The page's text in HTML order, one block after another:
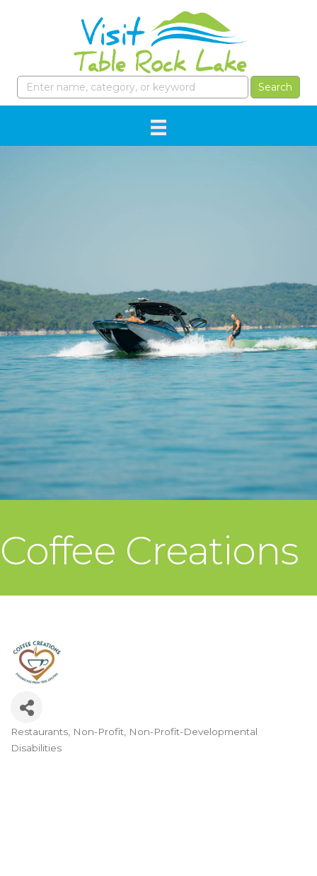
Coffee Creations
Categories
Restaurants Non-Profit Non-Profit-Developmental
Disabilities